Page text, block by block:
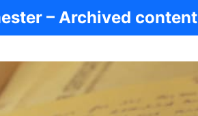
– Archived content